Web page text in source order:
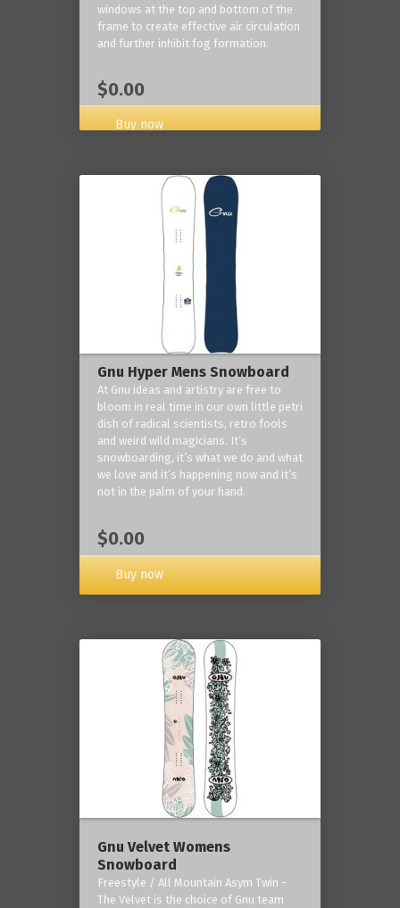
windows at the top and bottom of the
frame to create effective air circulation
and further inhibit fog formation.
$0.00
Buy now
Gnu Hyper Mens Snowboard
At Gnu ideas and artistry are free to
bloom in real time in our own little petri
dish of radical scientists, retro fools
and weird wild magicians. It’s
snowboarding, it’s what we do and what
we love and it’s happening now and it’s
not in the palm of your hand.
$0.00
Buy now
Gnu Velvet Womens
Snowboard
Freestyle / All Mountain Asym Twin -
The Velvet is the choice of Gnu team